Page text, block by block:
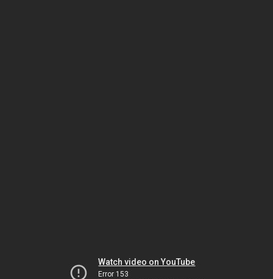
Watch video on YouTube
Error 153